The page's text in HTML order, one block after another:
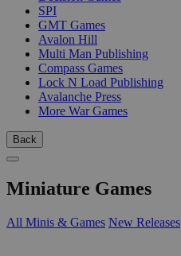
SPI
GMT Games
Avalon Hill
Multi Man Publishing
Compass Games
Lock N Load Publishing
Avalanche Press
More War Games
Back
Miniature Games
All Minis & Games New Releases